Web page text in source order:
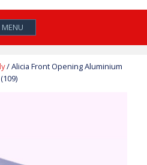
MENU
/ Alicia Front Opening Aluminium